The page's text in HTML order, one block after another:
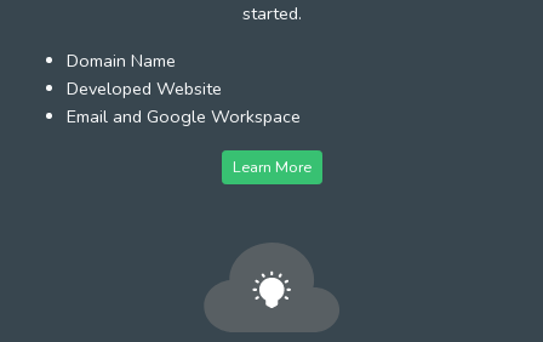
started.
Domain Name
Developed Website
Email and Google Workspace
Learn More